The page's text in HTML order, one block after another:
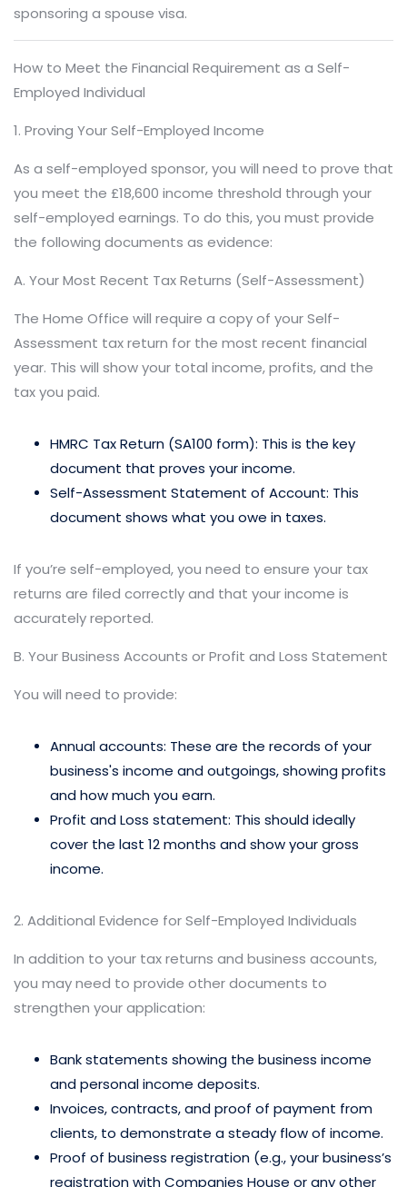
sponsoring a spouse visa.
How to Meet the Financial Requirement as a Self-
Employed Individual
1. Proving Your Self-Employed Income
As a self-employed sponsor, you will need to prove that
you meet the £18,600 income threshold through your
self-employed earnings. To do this, you must provide
the following documents as evidence:
A. Your Most Recent Tax Returns (Self-Assessment)
The Home Office will require a copy of your Self-
Assessment tax return for the most recent financial
year. This will show your total income, profits, and the
tax you paid.
HMRC Tax Return (SA100 form): This is the key
document that proves your income.
Self-Assessment Statement of Account: This
document shows what you owe in taxes.
If you’re self-employed, you need to ensure your tax
returns are filed correctly and that your income is
accurately reported.
B. Your Business Accounts or Profit and Loss Statement
You will need to provide:
Annual accounts: These are the records of your
business's income and outgoings, showing profits
and how much you earn.
Profit and Loss statement: This should ideally
cover the last 12 months and show your gross
income.
2. Additional Evidence for Self-Employed Individuals
In addition to your tax returns and business accounts,
you may need to provide other documents to
strengthen your application:
Bank statements showing the business income
and personal income deposits.
Invoices, contracts, and proof of payment from
clients, to demonstrate a steady flow of income.
Proof of business registration (e.g., your business’s
registration with Companies House or any other